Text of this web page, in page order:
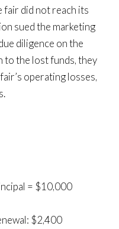
fair did not reach its
sued the marketing
diligence on the
to the lost funds, they
operating losses,
= $10,000
$2,400